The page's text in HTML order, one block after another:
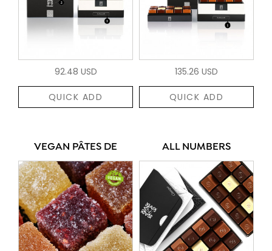
92.48 USD
QUICK ADD
135.26 USD
QUICK ADD
VEGAN PÂTES DE ALL NUMBERS